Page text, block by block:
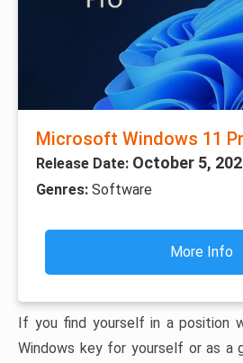
Microsoft Windows 11
Release Date: October 5,
Genres: Software
More Info
If you find yourself in a position
Windows key for yourself or as a